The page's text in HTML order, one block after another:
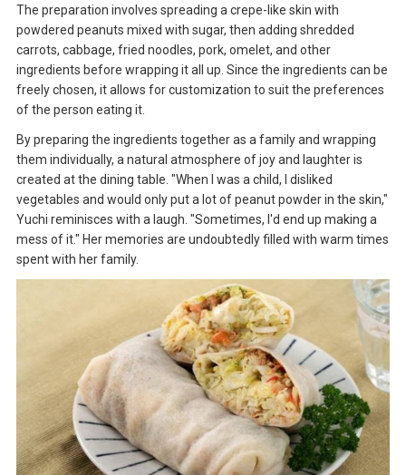
The preparation involves spreading a crepe-like skin with
powdered peanuts mixed with sugar, then adding shredded
carrots, cabbage, fried noodles, pork, omelet, and other
ingredients before wrapping it all up. Since the ingredients can be
freely chosen, it allows for customization to suit the preferences
of the person eating it.
By preparing the ingredients together as a family and wrapping
them individually, a natural atmosphere of joy and laughter is
created at the dining table. "When I was a child, I disliked
vegetables and would only put a lot of peanut powder in the skin,"
Yuchi reminisces with a laugh. "Sometimes, I'd end up making a
mess of it." Her memories are undoubtedly filled with warm times
spent with her family.